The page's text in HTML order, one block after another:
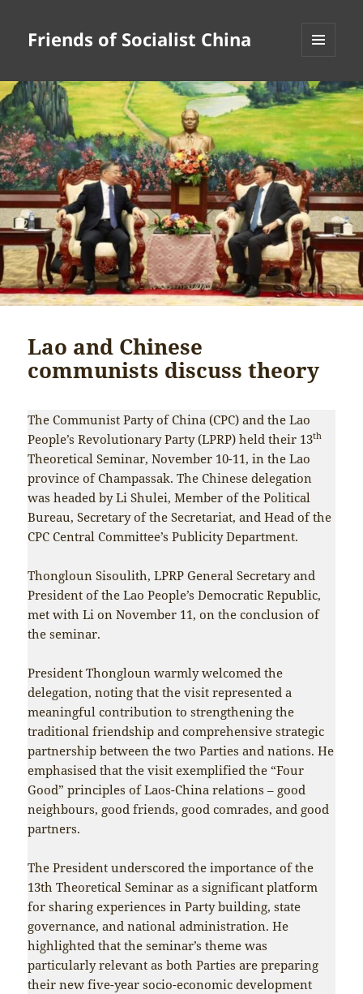
Friends of Socialist China
WIDGETS
Lao and Chinese
communists discuss theory
The Communist Party of China (CPC) and the Lao
People’s Revolutionary Party (LPRP) held their 13th
Theoretical Seminar, November 10-11, in the Lao
province of Champassak. The Chinese delegation
was headed by Li Shulei, Member of the Political
Bureau, Secretary of the Secretariat, and Head of the
CPC Central Committee’s Publicity Department.
Thongloun Sisoulith, LPRP General Secretary and
President of the Lao People’s Democratic Republic,
met with Li on November 11, on the conclusion of
the seminar.
President Thongloun warmly welcomed the
delegation, noting that the visit represented a
meaningful contribution to strengthening the
traditional friendship and comprehensive strategic
partnership between the two Parties and nations. He
emphasised that the visit exemplified the “Four
Good” principles of Laos-China relations – good
neighbours, good friends, good comrades, and good
partners.
The President underscored the importance of the
13th Theoretical Seminar as a significant platform
for sharing experiences in Party building, state
governance, and national administration. He
highlighted that the seminar’s theme was
particularly relevant as both Parties are preparing
their new five-year socio-economic development